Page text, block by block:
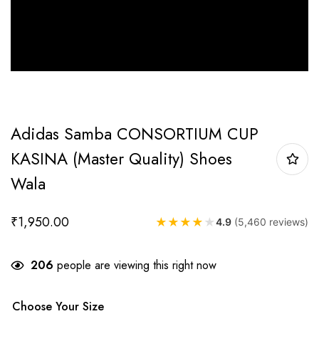
Adidas Samba CONSORTIUM CUP
KASINA (Master Quality) Shoes
Wala
₹1,950.00 ★ ★ ★ ★ ★4.9 (5,460 reviews)
206 people are viewing this right now
Choose Your Size